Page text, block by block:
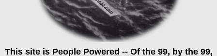
This site is People Powered -- Of the 99, by the 99,